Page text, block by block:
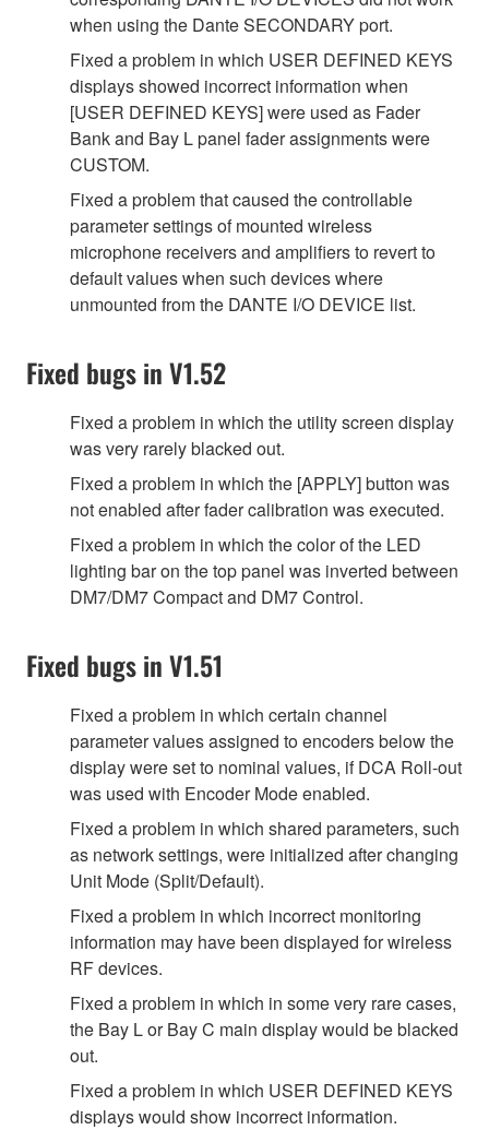
when using the Dante SECONDARY port.
Fixed a problem in which USER DEFINED KEYS
displays showed incorrect information when
[USER DEFINED KEYS] were used as Fader
Bank and Bay L panel fader assignments were
CUSTOM.
Fixed a problem that caused the controllable
parameter settings of mounted wireless
microphone receivers and amplifiers to revert to
default values when such devices where
unmounted from the DANTE I/O DEVICE list.
Fixed bugs in V1.52
Fixed a problem in which the utility screen display
was very rarely blacked out.
Fixed a problem in which the [APPLY] button was
not enabled after fader calibration was executed.
Fixed a problem in which the color of the LED
lighting bar on the top panel was inverted between
DM7/DM7 Compact and DM7 Control.
Fixed bugs in V1.51
Fixed a problem in which certain channel
parameter values assigned to encoders below the
display were set to nominal values, if DCA Roll-out
was used with Encoder Mode enabled.
Fixed a problem in which shared parameters, such
as network settings, were initialized after changing
Unit Mode (Split/Default).
Fixed a problem in which incorrect monitoring
information may have been displayed for wireless
RF devices.
Fixed a problem in which in some very rare cases,
the Bay L or Bay C main display would be blacked
out.
Fixed a problem in which USER DEFINED KEYS
displays would show incorrect information.